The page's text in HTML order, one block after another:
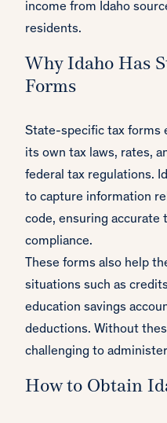
income from Idaho
residents.
Why Idaho Has
Forms
State-specific tax forms
its own tax laws, rates,
federal tax regulations.
to capture information
code, ensuring accurate
compliance.
These forms also help
situations such as
education savings
deductions. Without
challenging to
How to Obtain